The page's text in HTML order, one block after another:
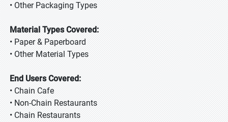
• Other Packaging Types
Material Types Covered:
• Paper & Paperboard
• Other Material Types
End Users Covered:
• Chain Cafe
• Non-Chain Restaurants
• Chain Restaurants